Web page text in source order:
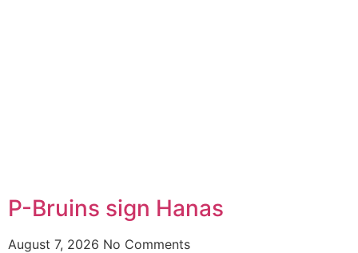
P-Bruins sign Hanas
August 7, 2026 No Comments